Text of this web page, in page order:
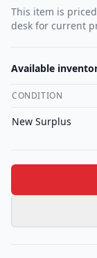
This item is
desk for current
Available
CONDITION
New Surplus